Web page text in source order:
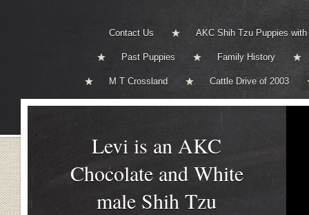
Contact Us AKC Shih Tzu Puppies
Past Puppies Family History
M T Crossland Cattle Drive of 2003
Levi is an AKC
Chocolate and White
male Shih Tzu